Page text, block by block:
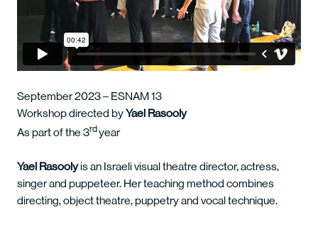
September 2023 – ESNAM 13
Workshop directed byYael Rasooly
As part of the 3rdyear
Yael Rasoolyis an Israeli visual theatre director, actress,
singer and puppeteer. Her teaching method combines
directing, object theatre, puppetry and vocal technique.